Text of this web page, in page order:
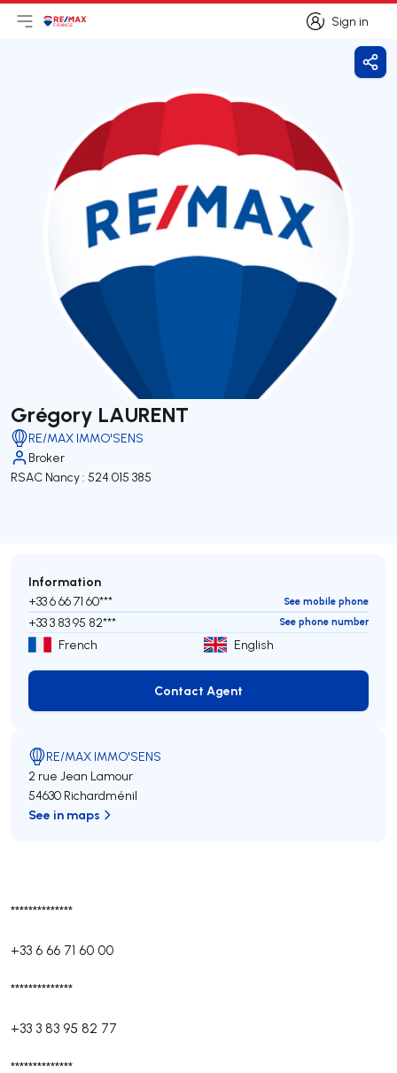
Sign in
Sign in
Open main menu
Logo
Grégory LAURENT
RE/MAX IMMO'SENS
Broker
RSAC Nancy : 524 015 385
**************
+33 6 66 71 60 00
**************
+33 3 83 95 82 77
**************
Information
+33 6 66 71 60*** See mobile phone
+33 3 83 95 82*** See phone number
French English
Contact Agent
Contact Agent
RE/MAX IMMO'SENS
2 rue Jean Lamour
54630 Richardménil
See in maps